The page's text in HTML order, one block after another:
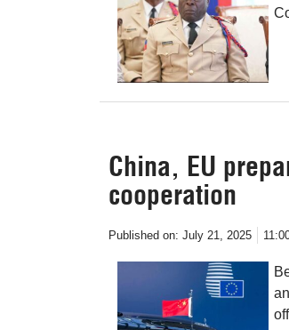
China, EU
cooperation
Published on: July 21, 2025